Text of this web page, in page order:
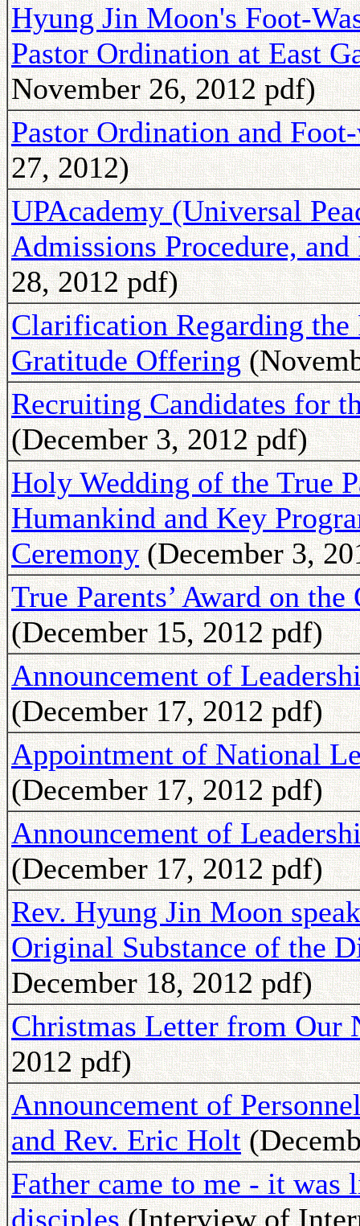
Hyung Jin Moon's Foot-
Pastor Ordination at East
November 26, 2012 pdf)
Pastor Ordination and
27, 2012)
UPAcademy (Universal
Admissions Procedure,
28, 2012 pdf)
Clarification Regarding the
Gratitude Offering
Recruiting Candidates for
(December 3, 2012 pdf)
Holy Wedding of the True
Humankind and Key
Ceremony(December 3,
True Parents’ Award on
(December 15, 2012 pdf)
Announcement of
(December 17, 2012 pdf)
Appointment of National
(December 17, 2012 pdf)
Announcement of
(December 17, 2012 pdf)
Rev. Hyung Jin Moon
Original Substance of the
December 18, 2012 pdf)
Christmas Letter from Our
2012 pdf)
Announcement of
and Rev. Eric Holt
Father came to me - it was
disciples(Interview of